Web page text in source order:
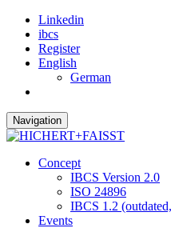
Linkedin
ibcs
Register
English
German
Navigation
Concept
IBCS Version 2.0
ISO 24896
IBCS 1.2
Events